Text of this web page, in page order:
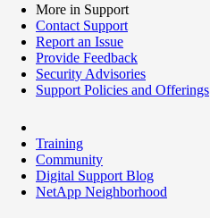
More in Support
Contact Support
Report an Issue
Provide Feedback
Security Advisories
Support Policies and Offerings
Training
Community
Digital Support Blog
NetApp Neighborhood